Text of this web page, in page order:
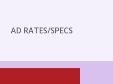
AD RATES/SPECS